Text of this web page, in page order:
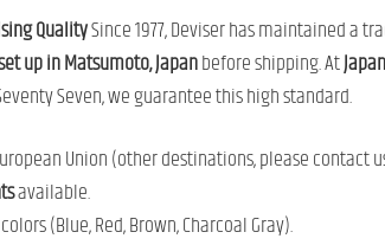
QualitySince 1977, Deviser has maintained a
up in Matsumoto, Japanbefore shipping. At
Seven, we guarantee this high standard.
Union (other destinations, please contact
available.
(Blue, Red, Brown, Charcoal Gray).